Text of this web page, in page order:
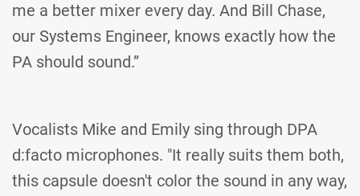
me a better mixer every day. And Bill Chase,
our Systems Engineer, knows exactly how the
PA should sound.”
Vocalists Mike and Emily sing through DPA
d:facto microphones. "It really suits them both,
this capsule doesn't color the sound in any way,